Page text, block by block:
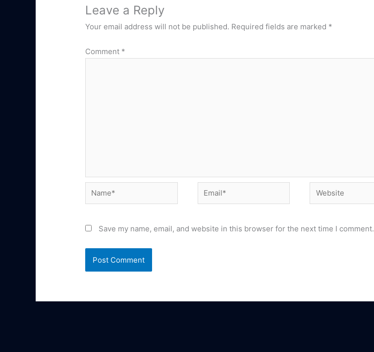
Leave a Reply
Your email address will not be published. Required fields are marked *
Comment *
Name* Email* Website
Save my name, email, and website in this browser for the next time I comment.